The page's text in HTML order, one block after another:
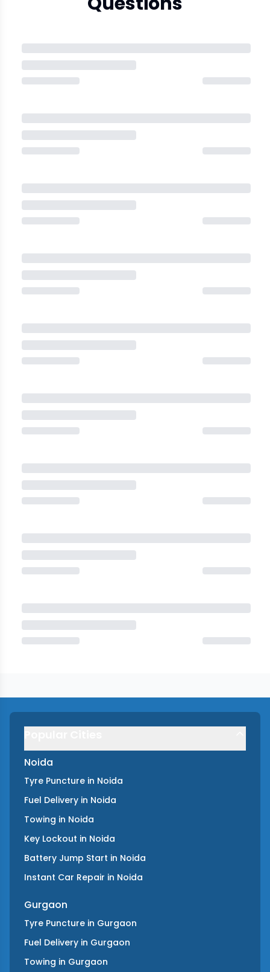
Noida
Tyre Puncture in Noida
Fuel Delivery in Noida
Towing in Noida
Key Lockout in Noida
Battery Jump Start in Noida
Instant Car Repair in Noida
Gurgaon
Tyre Puncture in Gurgaon
Fuel Delivery in Gurgaon
Towing in Gurgaon